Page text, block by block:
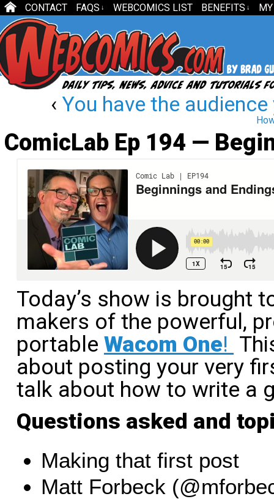
CONTACT FAQS ↓ WEBCOMICS LIST BENEFITS ↓
‹ You have the
ComicLab Ep 194 —
Today’s show is brought
makers of the powerful,
portable Wacom One!
about posting your very
talk about how to write a
Questions asked and
Making that first post
Matt Forbeck